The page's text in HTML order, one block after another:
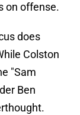
on offense.
does
Colston
"Sam
Ben